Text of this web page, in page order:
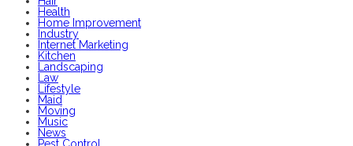
Health
Home Improvement
Industry
Internet Marketing
Kitchen
Landscaping
Law
Lifestyle
Maid
Moving
Music
News